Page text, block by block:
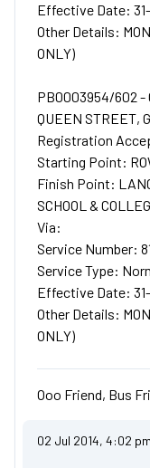
Effective Date:
Other Details:
ONLY)
PB0003954/602 -
QUEEN STREET,
Registration
Starting Point:
Finish Point:
SCHOOL &
Via:
Service Number:
Service Type:
Effective Date:
Other Details:
ONLY)
Ooo Friend, Bus
02 Jul 2014, 4:02 pm